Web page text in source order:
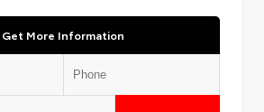
Get More Information